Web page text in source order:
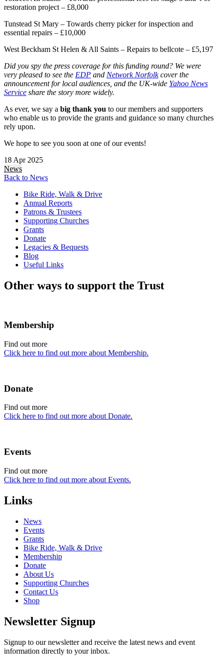
restoration project – £8,000
Tunstead St Mary – Towards cherry picker for inspection and
essential repairs – £10,000
West Beckham St Helen & All Saints – Repairs to bellcote – £5,197
Did you spy the press coverage for this funding round? We were
very pleased to see the EDP and Network Norfolkcover the
announcement for local audiences, and the UK-wide Yahoo News
Service share the story more widely.
As ever, we say a big thank you to our members and supporters
who enable us to provide the grants and guidance so many churches
rely upon.
We hope to see you soon at one of our events!
18 Apr 2025
News
Back to News
Bike Ride, Walk & Drive
Annual Reports
Patrons & Trustees
Supporting Churches
Grants
Donate
Legacies & Bequests
Blog
Useful Links
Other ways to support the Trust
Membership
Find out more
Click here to find out more about Membership.
Donate
Find out more
Click here to find out more about Donate.
Events
Find out more
Click here to find out more about Events.
Links
News
Events
Grants
Bike Ride, Walk & Drive
Membership
Donate
About Us
Supporting Churches
Contact Us
Shop
Newsletter Signup
Signup to our newsletter and receive the latest news and event
information directly to your inbox.